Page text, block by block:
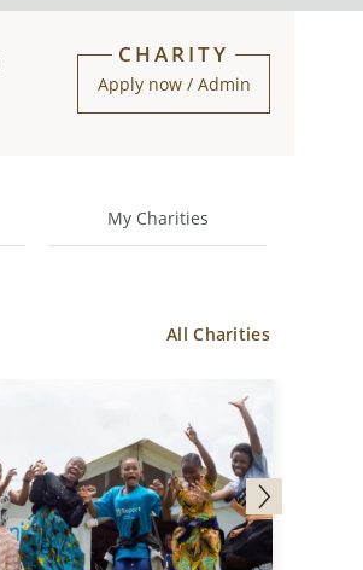
CHARITY
Apply now / Admin
My Charities
All Charities